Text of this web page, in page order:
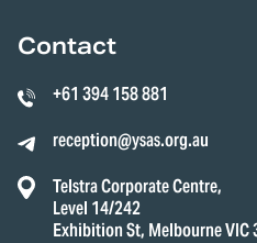
Contact
+61 394 158 881
reception@ysas.org.au
Telstra Corporate Centre,
Level 14/242
Exhibition St, Melbourne VIC